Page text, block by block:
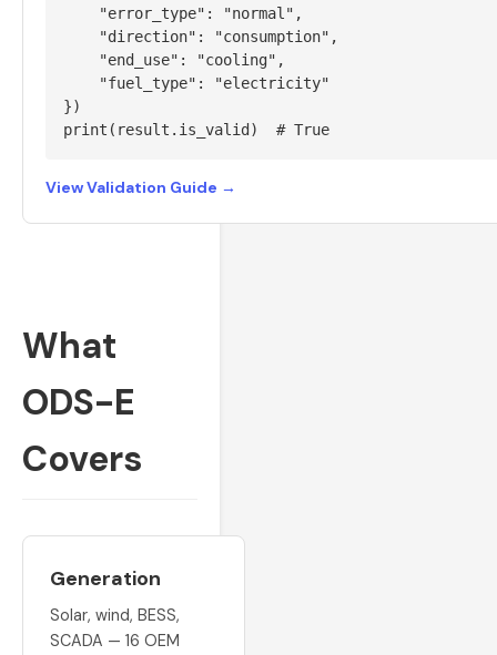
    "error_type": "normal",
    "direction": "consumption",
    "end_use": "cooling",
    "fuel_type": "electricity"
})
print(result.is_valid)  # True
View Validation Guide →
What
ODS-E
Covers
Generation
Solar, wind, BESS,
SCADA — 16 OEM